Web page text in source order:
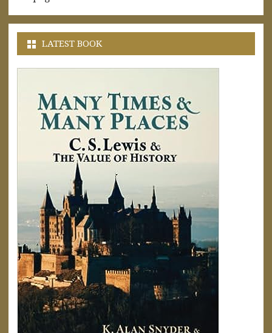
LATEST BOOK